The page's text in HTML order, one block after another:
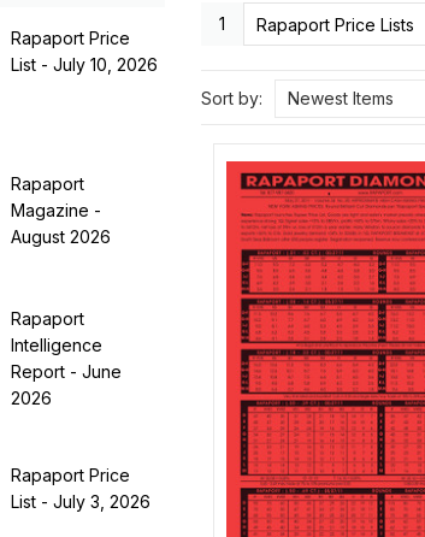
1 Rapaport Price Lists
Sort by: Newest Items
Rapaport Price
List - July 10, 2026
Rapaport
Magazine -
August 2026
Rapaport
Intelligence
Report - June
2026
Rapaport Price
List - July 3, 2026